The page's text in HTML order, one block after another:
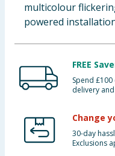
Bulk Buys
multicolour
powered
FREE
Spend
delivery and
Change
30-day
Exclusions